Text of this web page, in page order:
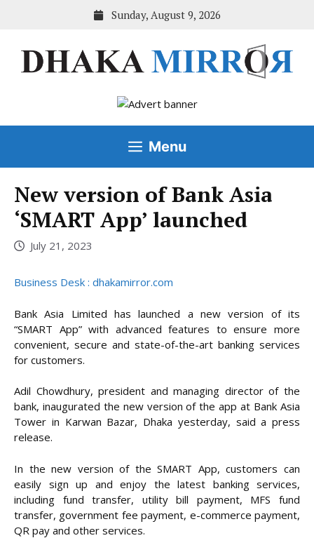
Sunday, August 9, 2026
Menu
New version of Bank Asia
‘SMART App’ launched
July 21, 2023
Business Desk : dhakamirror.com
Bank Asia Limited has launched a new version of its
“SMART App” with advanced features to ensure more
convenient, secure and state-of-the-art banking services
for customers.
Adil Chowdhury, president and managing director of the
bank, inaugurated the new version of the app at Bank Asia
Tower in Karwan Bazar, Dhaka yesterday, said a press
release.
In the new version of the SMART App, customers can
easily sign up and enjoy the latest banking services,
including fund transfer, utility bill payment, MFS fund
transfer, government fee payment, e-commerce payment,
QR pay and other services.